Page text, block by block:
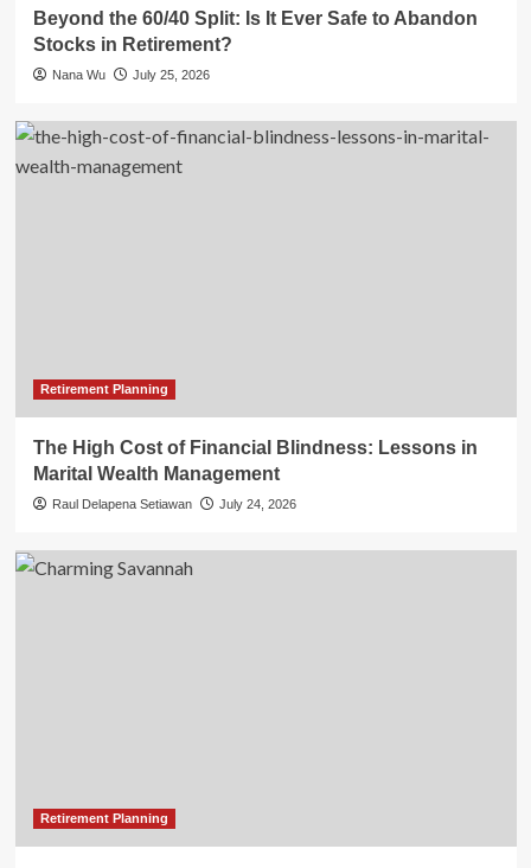
Beyond the 60/40 Split: Is It Ever Safe to Abandon
Stocks in Retirement?
Nana Wu July 25, 2026
Retirement Planning
The High Cost of Financial Blindness: Lessons in
Marital Wealth Management
Raul Delapena Setiawan July 24, 2026
Retirement Planning